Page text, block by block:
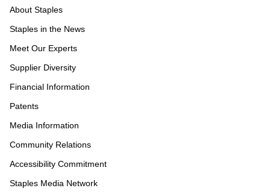
About Staples
Staples in the News
Meet Our Experts
Supplier Diversity
Financial Information
Patents
Media Information
Community Relations
Accessibility Commitment
Staples Media Network